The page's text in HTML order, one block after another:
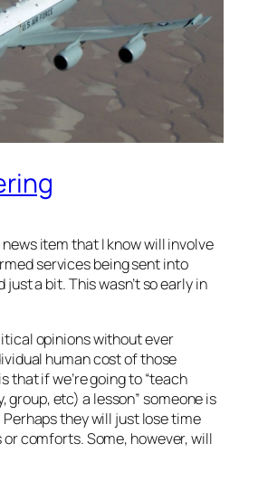
news item that I know will involve
services being sent into
just a bit. This wasn’t so early in
opinions without ever
human cost of those
that if we’re going to “teach
group, etc) a lesson” someone is
they will just lose time
comforts. Some, however, will